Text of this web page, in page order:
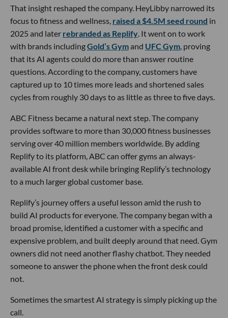
That insight reshaped the company. HeyLibby narrowed its
focus to fitness and wellness, raised a $4.5M seed round in
2025 and later rebranded as Replify. It went on to work
with brands includingGold’s Gymand UFC Gym, proving
that its AI agents could do more than answer routine
questions. According to the company, customers have
captured up to 10 times more leads and shortened sales
cycles from roughly 30 days to as little as three to five days.
ABC Fitness became a natural next step. The company
provides software to more than 30,000 fitness businesses
serving over 40 million members worldwide. By adding
Replify to its platform, ABC can offer gyms an always-
available AI front desk while bringing Replify’s technology
to a much larger global customer base.
Replify’s journey offers a useful lesson amid the rush to
build AI products for everyone. The company began with a
broad promise, identified a customer with a specific and
expensive problem, and built deeply around that need. Gym
owners did not need another flashy chatbot. They needed
someone to answer the phone when the front desk could
not.
Sometimes the smartest AI strategy is simply picking up the
call.